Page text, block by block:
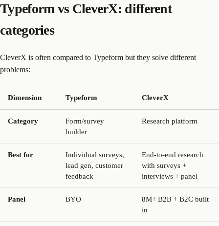
Typeform vs CleverX: different
categories
CleverX is often compared to Typeform but they solve different
problems:
Dimension Typeform CleverX
Category
Form/survey
builder
Research platform
Best for
Individual surveys,
lead gen, customer
feedback
End-to-end research
with surveys +
interviews + panel
Panel BYO
8M+ B2B + B2C built
in